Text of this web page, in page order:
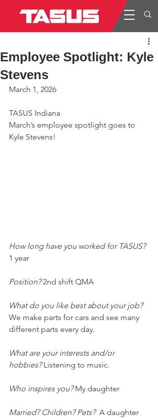
Employee Spotlight: Kyle
Stevens
March 1, 2026
TASUS Indiana
March’s employee spotlight goes to
Kyle Stevens!
How long have you worked for TASUS?
1 year
Position? 2nd shift QMA
What do you like best about your job?
We make parts for cars and see many
different parts every day.
What are your interests and/or
hobbies? Listening to music.
Who inspires you? My daughter
Married? Children? Pets? A daughter